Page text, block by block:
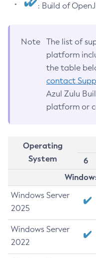
: Build of
Note
The list of
platform
the table
contact
Azul Zulu
platform or
Operating
System
6
Windows Server
2025
Windows Server
2022